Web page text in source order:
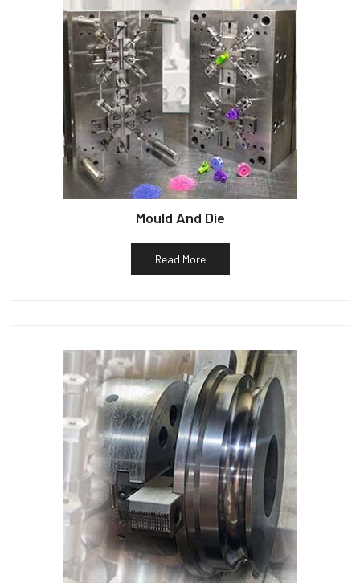
Mould And Die
Read More